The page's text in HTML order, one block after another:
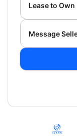
Lease to Own
Message